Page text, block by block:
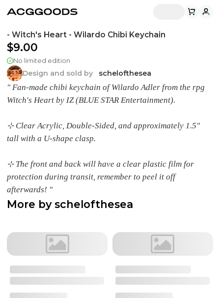
- Witch's Heart - Wilardo Chibi Keychain
$9.00
No limited edition
Design and sold by schelofthesea
" Fan-made chibi keychain of Wilardo Adler from the rpg
Witch's Heart by IZ (BLUE STAR Entertainment).
⊹ Clear Acrylic, Double-Sided, and approximately 1.5"
tall with a U-shape clasp.
⊹ The front and back will have a clear plastic film for
protection during transit, remember to peel it off
afterwards! "
More byschelofthesea